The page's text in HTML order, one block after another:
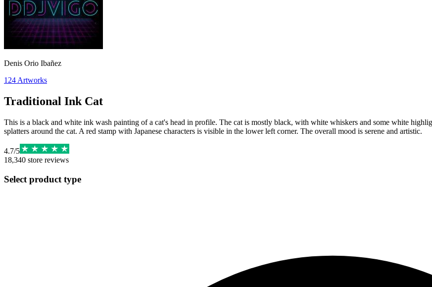
Denis Orio Ibañez
124 Artworks
Traditional Ink Cat
This is a black and white ink wash painting of a cat's head in profile. The cat is mostly black, with white whiskers and some white
splatters around the cat. A red stamp with Japanese characters is visible in the lower left corner. The overall mood is serene and artistic.
4.7/5
18,340 store reviews
Select product type